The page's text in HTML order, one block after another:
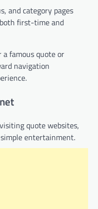
and category pages
first-time and
famous quote or
navigation
quote websites,
entertainment.